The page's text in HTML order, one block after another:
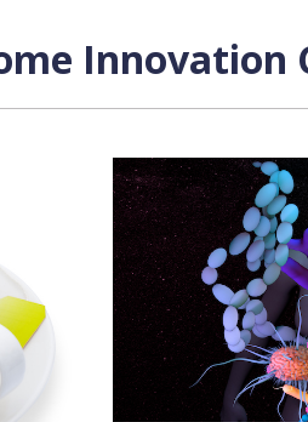
Innovation